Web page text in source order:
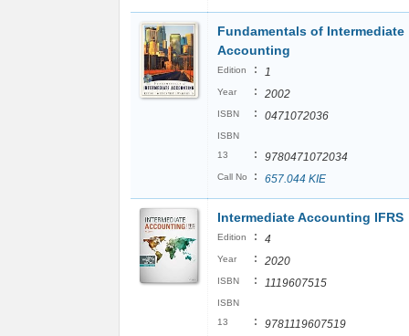
Fundamentals of Intermediate
Accounting
Edition : 1
Year : 2002
ISBN : 0471072036
ISBN
13
: 9780471072034
Call No : 657.044 KIE
Intermediate Accounting IFRS
Edition : 4
Year : 2020
ISBN : 1119607515
ISBN
13
: 9781119607519